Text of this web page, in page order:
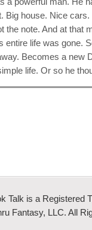
Big house. Nice cars.
the note. And at that
entire life was gone.
Becomes a new
life. Or so he
Talk is a Registered
Fantasy, LLC. All